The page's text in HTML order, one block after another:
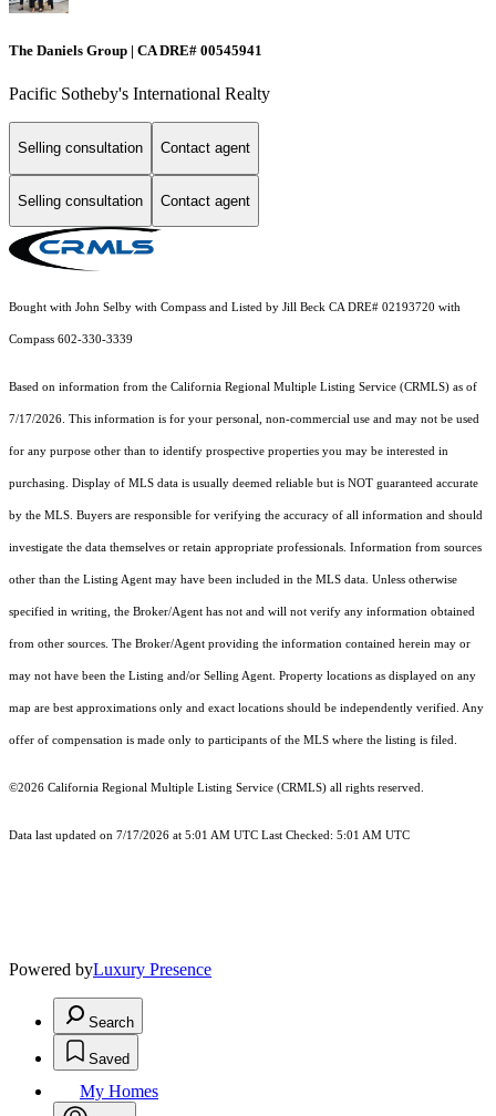
The Daniels Group | CA DRE# 00545941
Pacific Sotheby's International Realty
Selling consultation Contact agent
Selling consultation Contact agent
Bought with John Selby with Compass and Listed by Jill Beck CA DRE# 02193720 with
Compass 602-330-3339
Based on information from the California Regional Multiple Listing Service (CRMLS) as of
7/17/2026. This information is for your personal, non-commercial use and may not be used
for any purpose other than to identify prospective properties you may be interested in
purchasing. Display of MLS data is usually deemed reliable but is NOT guaranteed accurate
by the MLS. Buyers are responsible for verifying the accuracy of all information and should
investigate the data themselves or retain appropriate professionals. Information from sources
other than the Listing Agent may have been included in the MLS data. Unless otherwise
specified in writing, the Broker/Agent has not and will not verify any information obtained
from other sources. The Broker/Agent providing the information contained herein may or
may not have been the Listing and/or Selling Agent. Property locations as displayed on any
map are best approximations only and exact locations should be independently verified. Any
offer of compensation is made only to participants of the MLS where the listing is filed.
©2026 California Regional Multiple Listing Service (CRMLS) all rights reserved.
Data last updated on 7/17/2026 at 5:01 AM UTC Last Checked: 5:01 AM UTC
Powered byLuxury Presence
Search
Saved
My Homes